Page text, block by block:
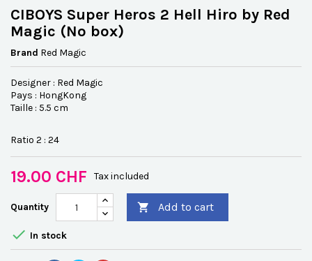
CIBOYS Super Heros 2 Hell Hiro by Red
Magic (No box)
Brand Red Magic
Designer : Red Magic
Pays : HongKong
Taille : 5.5 cm
Ratio 2 : 24
19.00 CHF Tax included
Quantity  Add to cart
 In stock